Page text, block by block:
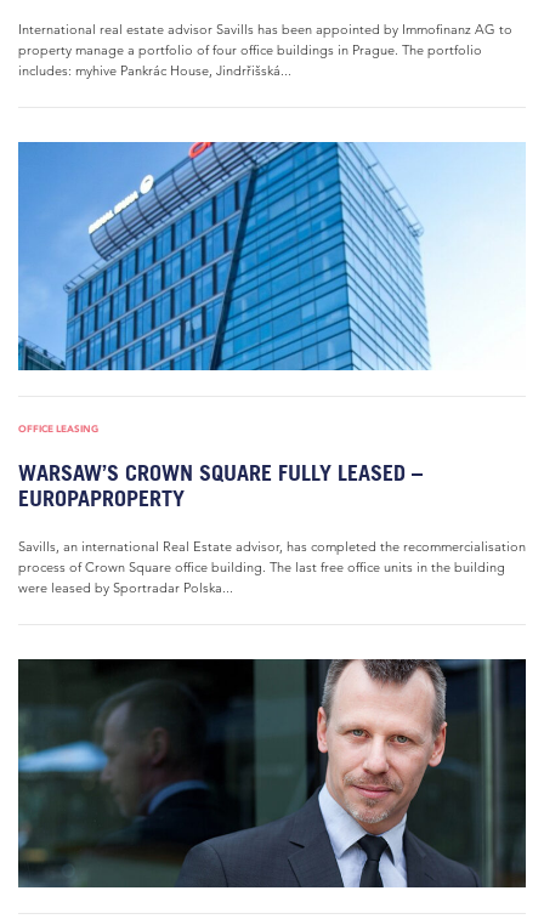
International real estate advisor Savills has been appointed by Immofinanz AG to
property manage a portfolio of four office buildings in Prague. The portfolio
includes: myhive Pankrác House, Jindrřišská...
OFFICE LEASING
WARSAW’S CROWN SQUARE FULLY LEASED –
EUROPAPROPERTY
Savills, an international Real Estate advisor, has completed the recommercialisation
process of Crown Square office building. The last free office units in the building
were leased by Sportradar Polska...